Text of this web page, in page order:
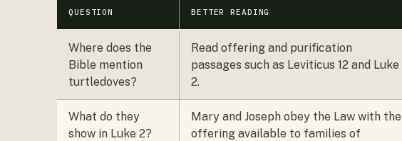
QUESTION BETTER READING
Where does the
Bible mention
turtledoves?
Read offering and purification
passages such as Leviticus 12 and Luke
2.
What do they
show in Luke 2?
Mary and Joseph obey the Law with the
offering available to families of